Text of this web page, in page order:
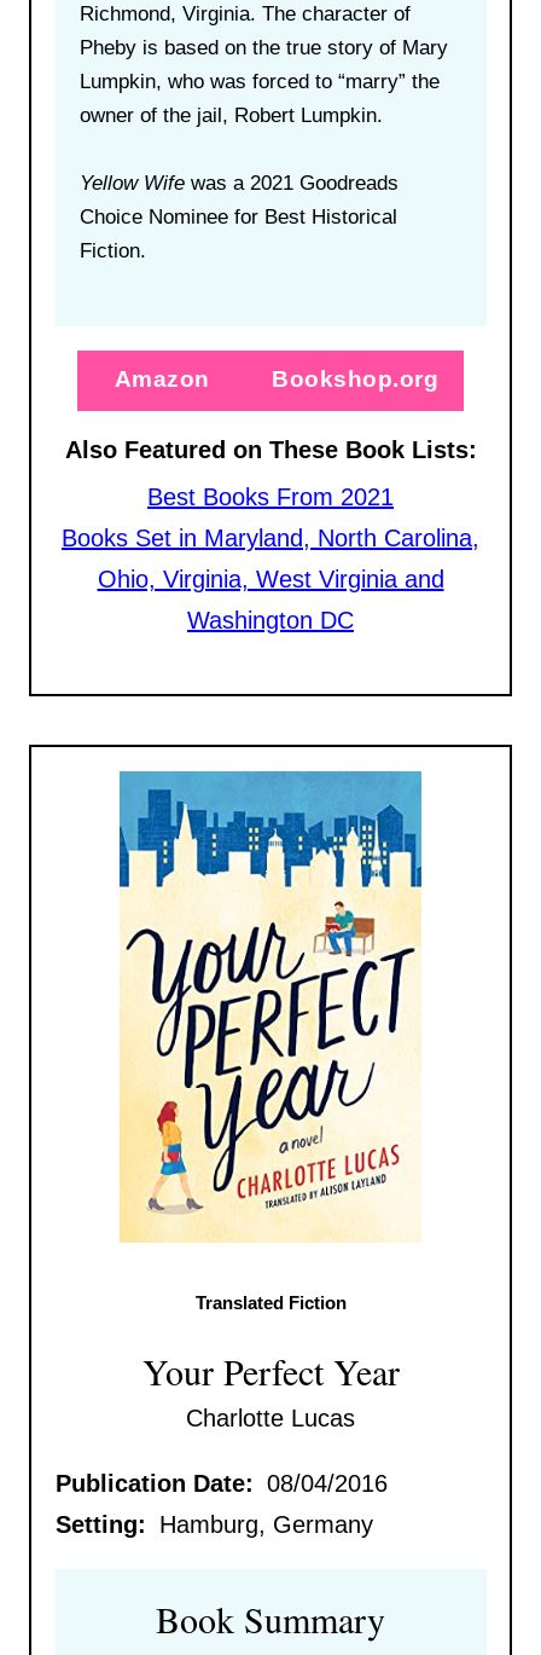
Richmond, Virginia. The character of
Pheby is based on the true story of Mary
Lumpkin, who was forced to “marry” the
owner of the jail, Robert Lumpkin.
Yellow Wifewas a 2021 Goodreads
Choice Nominee for Best Historical
Fiction.
Amazon Bookshop.org
Also Featured on These Book Lists:
Best Books From 2021
Books Set in Maryland, North Carolina,
Ohio, Virginia, West Virginia and
Washington DC
Translated Fiction
Your Perfect Year
Charlotte Lucas
Publication Date: 08/04/2016
Setting:
Hamburg, Germany
Book Summary